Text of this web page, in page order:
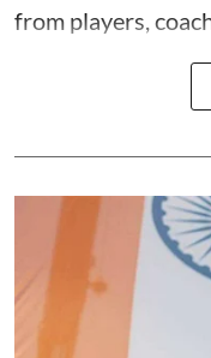
from players,